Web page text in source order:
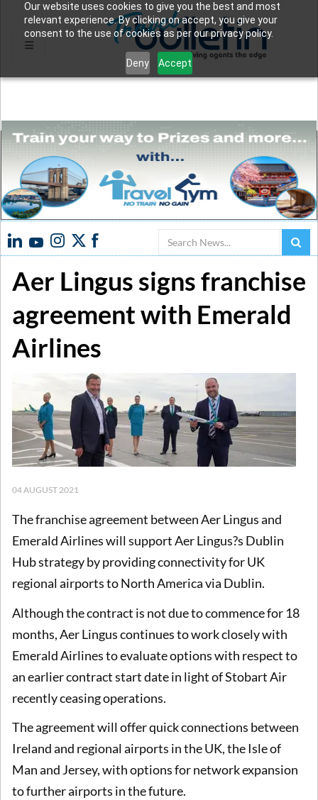
Our website uses cookies to give you the best and most
relevant experience. By clicking on accept, you give your
consent to the use of cookies as per our privacy policy.
Deny Accept
Search
Aer Lingus signs franchise
agreement with Emerald
Airlines
04 AUGUST 2021
The franchise agreement between Aer Lingus and
Emerald Airlines will support Aer Lingus?s Dublin
Hub strategy by providing connectivity for UK
regional airports to North America via Dublin.
Although the contract is not due to commence for 18
months, Aer Lingus continues to work closely with
Emerald Airlines to evaluate options with respect to
an earlier contract start date in light of Stobart Air
recently ceasing operations.
The agreement will offer quick connections between
Ireland and regional airports in the UK, the Isle of
Man and Jersey, with options for network expansion
to further airports in the future.